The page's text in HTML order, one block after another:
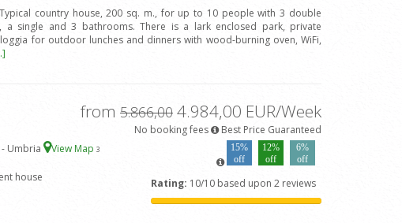
country house, 200 sq. m., for up to 10 people with 3 double
single and 3 bathrooms. There is a lark enclosed park, private
for outdoor lunches and dinners with wood-burning oven, WiFi,
from 5.866,00 4.984,00 EUR/Week
No booking fees
Best Price Guaranteed
Umbria View Map 3
15%
off
12%
off
6%
off
house
Rating: 10/10 based upon 2 reviews